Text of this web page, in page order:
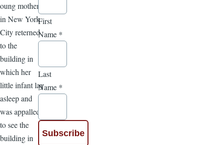
oung mother
in New York
City reterned
to the
building in
which her
little infant lay
asleep and
was appalled
to see the
building in
First
Name *
Last
Name *